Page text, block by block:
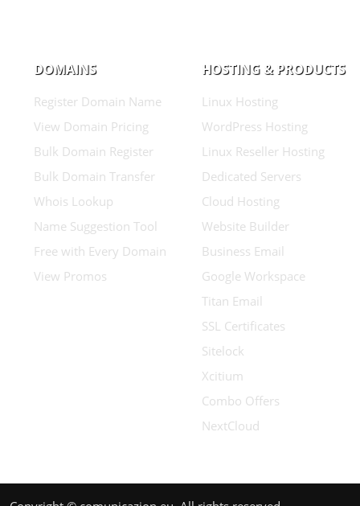
DOMAINS
Register Domain Name
View Domain Pricing
Bulk Domain Register
Bulk Domain Transfer
Whois Lookup
Name Suggestion Tool
Free with Every Domain
View Promos
HOSTING & PRODUCTS
Linux Hosting
WordPress Hosting
Linux Reseller Hosting
Dedicated Servers
Cloud Hosting
Website Builder
Business Email
Google Workspace
Titan Email
SSL Certificates
Sitelock
Xcitium
Combo Offers
NextCloud